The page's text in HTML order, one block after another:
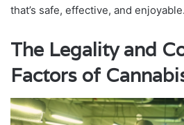
that’s safe, effective, and enjoyable.
The Legality and
Factors of